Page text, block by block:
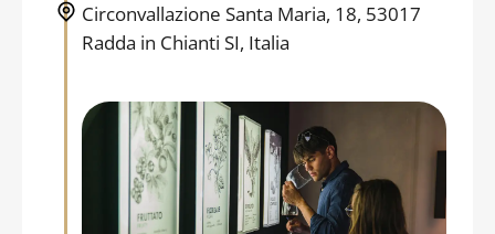
Circonvallazione Santa Maria, 18, 53017
Radda in Chianti SI, Italia